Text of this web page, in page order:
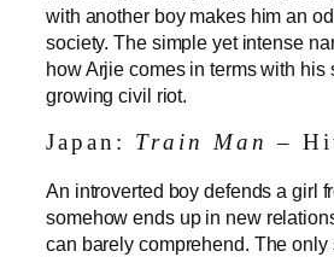
with another boy makes him an
society. The simple yet intense
how Arjie comes in terms with his
growing civil riot.
Japan: Train Man –
An introverted boy defends a girl
somehow ends up in new
can barely comprehend. The only